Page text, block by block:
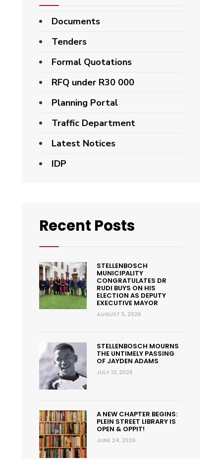
Documents
Tenders
Formal Quotations
RFQ under R30 000
Planning Portal
Traffic Department
Latest Notices
IDP
Recent Posts
STELLENBOSCH
MUNICIPALITY
CONGRATULATES DR
RUDI BUYS ON HIS
ELECTION AS DEPUTY
EXECUTIVE MAYOR
AUGUST 5, 2026
STELLENBOSCH MOURNS
THE UNTIMELY PASSING
OF JAYDEN ADAMS
JULY 13, 2026
A NEW CHAPTER BEGINS:
PLEIN STREET LIBRARY IS
OPEN & OPPIT!
JUNE 24, 2026